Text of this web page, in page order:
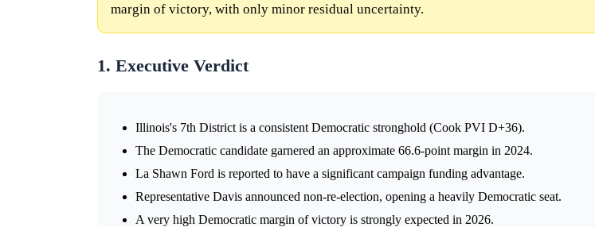
margin of victory, with only minor residual uncertainty.
1. Executive Verdict
Illinois's 7th District is a consistent Democratic stronghold (Cook PVI D+36).
The Democratic candidate garnered an approximate 66.6-point margin in 2024.
La Shawn Ford is reported to have a significant campaign funding advantage.
Representative Davis announced non-re-election, opening a heavily Democratic seat.
A very high Democratic margin of victory is strongly expected in 2026.